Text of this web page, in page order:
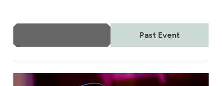
Past Event
Celebrating Nat King Cole